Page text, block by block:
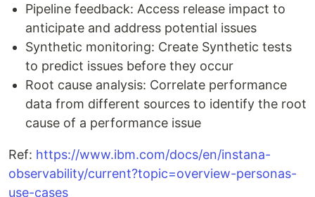
Pipeline feedback: Access release impact to
anticipate and address potential issues
Synthetic monitoring: Create Synthetic tests
to predict issues before they occur
Root cause analysis: Correlate performance
data from different sources to identify the root
cause of a performance issue
Ref: https://www.ibm.com/docs/en/instana-
observability/current?topic=overview-personas-
use-cases